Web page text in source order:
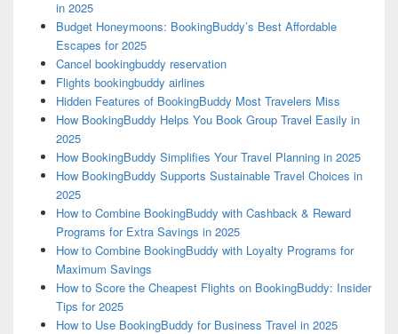
in 2025
Budget Honeymoons: BookingBuddy’s Best Affordable
Escapes for 2025
Cancel bookingbuddy reservation
Flights bookingbuddy airlines
Hidden Features of BookingBuddy Most Travelers Miss
How BookingBuddy Helps You Book Group Travel Easily in
2025
How BookingBuddy Simplifies Your Travel Planning in 2025
How BookingBuddy Supports Sustainable Travel Choices in
2025
How to Combine BookingBuddy with Cashback & Reward
Programs for Extra Savings in 2025
How to Combine BookingBuddy with Loyalty Programs for
Maximum Savings
How to Score the Cheapest Flights on BookingBuddy: Insider
Tips for 2025
How to Use BookingBuddy for Business Travel in 2025